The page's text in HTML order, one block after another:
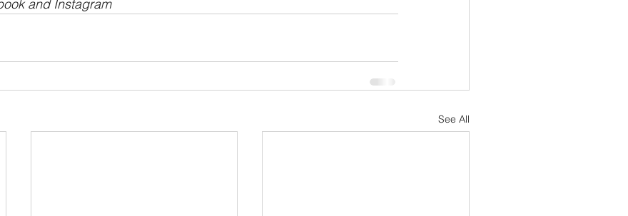
and Instagram
See All